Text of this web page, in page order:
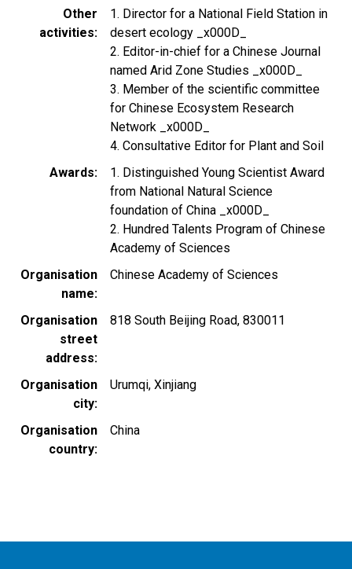
Other
activities
1. Director for a National Field Station in
desert ecology _x000D_
2. Editor-in-chief for a Chinese Journal
named Arid Zone Studies _x000D_
3. Member of the scientific committee
for Chinese Ecosystem Research
Network _x000D_
4. Consultative Editor for Plant and Soil
Awards
1. Distinguished Young Scientist Award
from National Natural Science
foundation of China _x000D_
2. Hundred Talents Program of Chinese
Academy of Sciences
Organisation
name
Chinese Academy of Sciences
Organisation
street
address
818 South Beijing Road, 830011
Organisation
city
Urumqi, Xinjiang
Organisation
country
China